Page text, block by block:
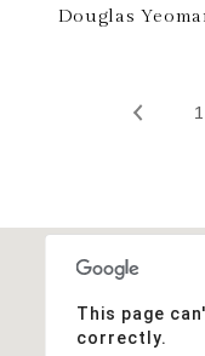
Douglas
1
This page
correctly.